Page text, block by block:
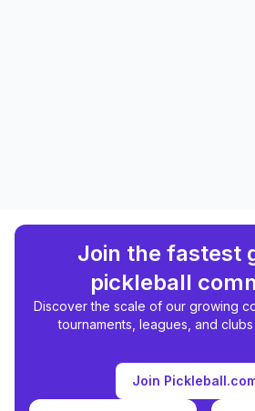
Join the fastest
pickleball
Discover the scale of our growing
tournaments, leagues, and
Join